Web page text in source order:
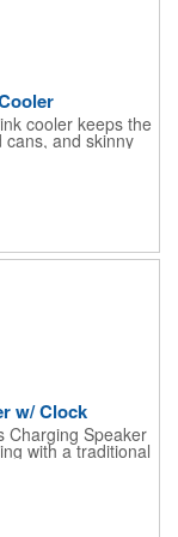
cooler keeps the
and skinny
or hot for 8.
The Beacon
on the go. It's
steel with a
Keep cool and
w/ Clock
Charging Speaker
with a traditional
for the office or
fits most decors,
in 12 or 24 mode,
charging for